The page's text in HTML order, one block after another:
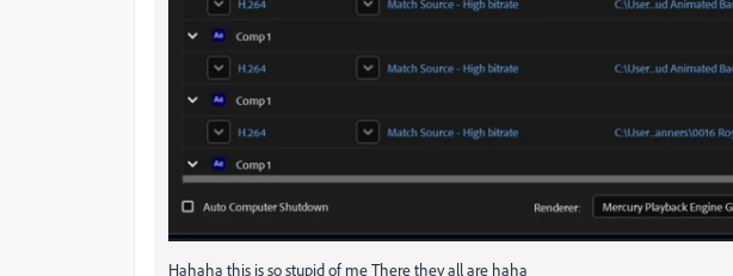
Hahaha this is so stupid of me There they all are haha